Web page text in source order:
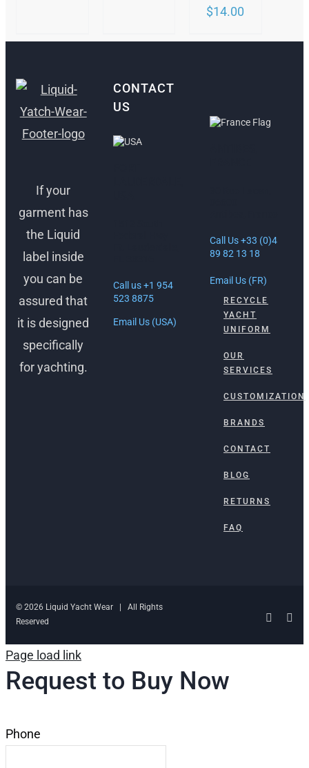
$14.00
If your
garment has
the Liquid
label inside
you can be
assured that
it is designed
specifically
for yachting.
CONTACT
US
Call us +1 954
523 8875
Email Us (USA)
Call Us +33 (0)4
89 82 13 18
Email Us (FR)
RECYCLE
YACHT
UNIFORM
OUR
SERVICES
CUSTOMIZATION
BRANDS
CONTACT
BLOG
RETURNS
FAQ
© 2026 Liquid Yacht Wear | All Rights
Reserved
Page load link
Request to Buy Now
Phone